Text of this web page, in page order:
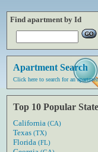
Find apartment by Id
Apartment Search
Click here to search for an
Top 10 Popular
California (CA)
Texas (TX)
Florida (FL)